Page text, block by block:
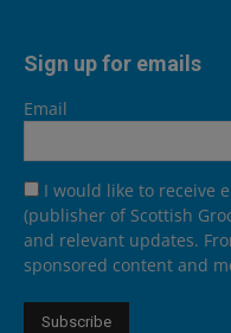
Sign up for emails
Email
I would like to receive
(publisher of Scottish
and relevant updates.
sponsored content and